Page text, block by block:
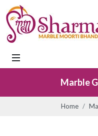
Marble
Home